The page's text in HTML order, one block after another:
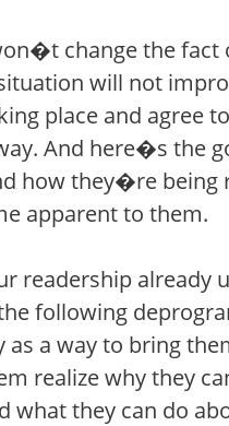
change the fact
will not
place and agree
And here�s the
how they�re being
apparent to them.
readership already
following
as a way to bring
realize why they
what they can do